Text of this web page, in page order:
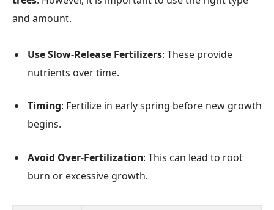
and amount.
Use Slow-Release Fertilizers: These provide
nutrients over time.
Timing: Fertilize in early spring before new growth
begins.
Avoid Over-Fertilization: This can lead to root
burn or excessive growth.